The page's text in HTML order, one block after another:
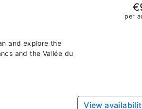
and explore the
and the Vallée du
per
View